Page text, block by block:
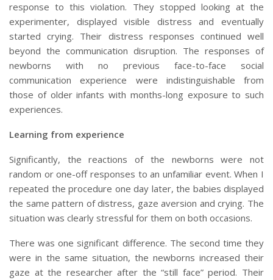
response to this violation. They stopped looking at the
experimenter, displayed visible distress and eventually
started crying. Their distress responses continued well
beyond the communication disruption. The responses of
newborns with no previous face-to-face social
communication experience were indistinguishable from
those of older infants with months-long exposure to such
experiences.
Learning from experience
Significantly, the reactions of the newborns were not
random or one-off responses to an unfamiliar event. When I
repeated the procedure one day later, the babies displayed
the same pattern of distress, gaze aversion and crying. The
situation was clearly stressful for them on both occasions.
There was one significant difference. The second time they
were in the same situation, the newborns increased their
gaze at the researcher after the “still face” period. Their